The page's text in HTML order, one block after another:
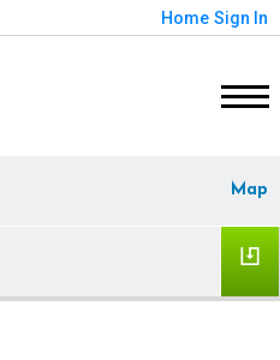
Home Sign In
Map